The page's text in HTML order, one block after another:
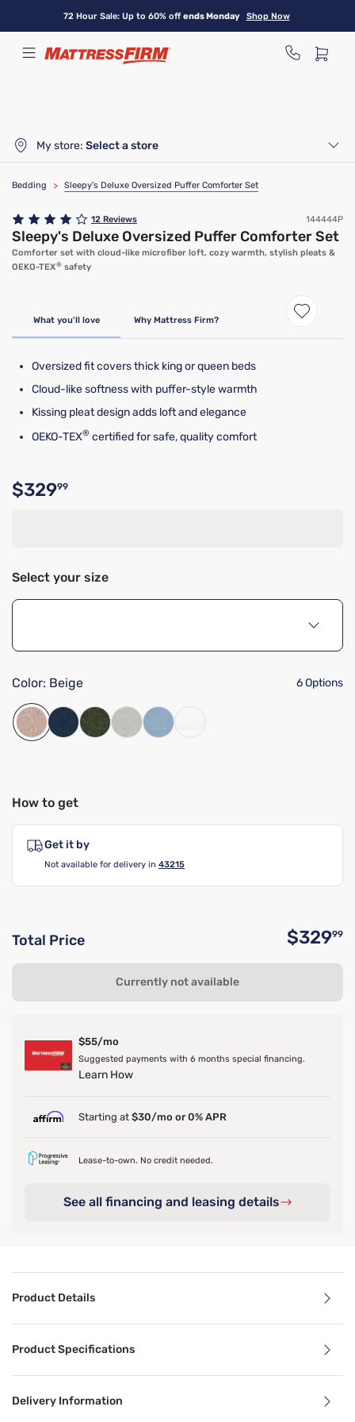
content
72 Hour Sale: Up to 60% offends Monday Shop Now
My store: Select a store
Bedding > Sleepy's Deluxe Oversized Puffer Comforter Set
12 Reviews 144444P
Sleepy's Deluxe Oversized Puffer Comforter Set
Comforter set with cloud-like microfiber loft, cozy warmth, stylish pleats &
OEKO-TEX® safety
What you'll love Why Mattress Firm?
Oversized fit covers thick king or queen beds
Cloud-like softness with puffer-style warmth
Kissing pleat design adds loft and elegance
OEKO-TEX® certified for safe, quality comfort
Original price $329.99
$32999
Select your size
Color: Beige 6 Options
How to get
Get it by
Not available for delivery in 43215
Total Price $32999
Currently not available
$55/mo
Suggested payments with 6 months special financing.
Learn How
Starting at $30/mo or 0% APR
Lease-to-own. No credit needed.
See all financing and leasing details
Product Details
Product Specifications
Delivery Information